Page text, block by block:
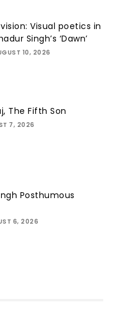
Visual poetics in
Singh’s ‘Dawn’
10, 2026
The Fifth Son
7, 2026
Posthumous
6, 2026